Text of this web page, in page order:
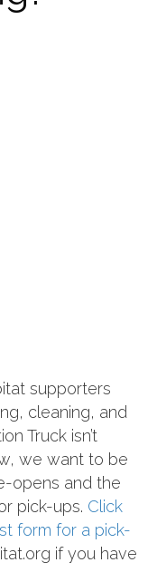
supporters
cleaning, and
Truck isn’t
we want to be
opens and the
pick-ups. Click
form for a pick-
if you have